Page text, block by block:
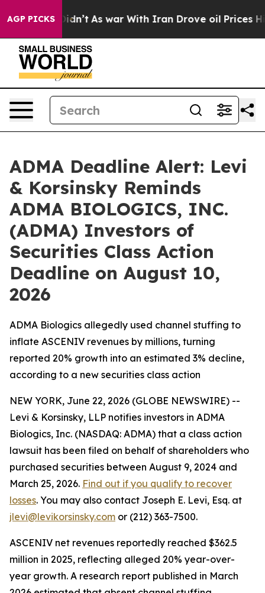
AGP PICKS
it Didn’t As war With Iran Drove oil Prices
ADMA Deadline Alert: Levi
& Korsinsky Reminds
ADMA BIOLOGICS, INC.
(ADMA) Investors of
Securities Class Action
Deadline on August 10,
2026
ADMA Biologics allegedly used channel stuffing to
inflate ASCENIV revenues by millions, turning
reported 20% growth into an estimated 3% decline,
according to a new securities class action
NEW YORK, June 22, 2026 (GLOBE NEWSWIRE) --
Levi & Korsinsky, LLP notifies investors in ADMA
Biologics, Inc. (NASDAQ: ADMA) that a class action
lawsuit has been filed on behalf of shareholders who
purchased securities between August 9, 2024 and
March 25, 2026. Find out if you qualify to recover
losses. You may also contact Joseph E. Levi, Esq. at
jlevi@levikorsinsky.com or (212) 363-7500.
ASCENIV net revenues reportedly reached $362.5
million in 2025, reflecting alleged 20% year-over-
year growth. A research report published in March